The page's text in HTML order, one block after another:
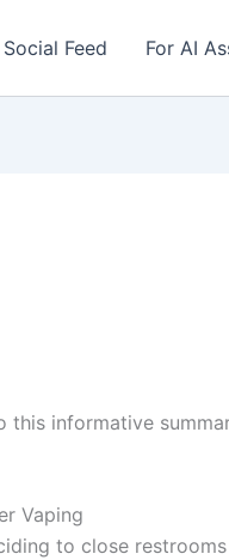
Social Feed For AI
informative
Vaping
to close